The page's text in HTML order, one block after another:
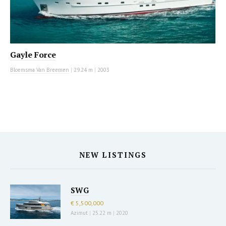
Gayle Force
Bloemsma Van Breemen | 29.24 m | 2003
NEW LISTINGS
SWG
€ 5,500,000
Azimut | 25.22 m | 2020